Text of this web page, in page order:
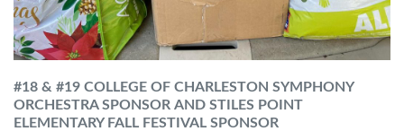
#18 & #19 COLLEGE OF CHARLESTON SYMPHONY
ORCHESTRA SPONSOR AND STILES POINT
ELEMENTARY FALL FESTIVAL SPONSOR